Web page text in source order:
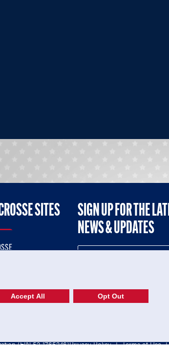
SITES
SHOP
SIGN UP FOR THE
NEWS & UPDATES
(EIN 52-1765246)Privacy Policy | Terms of Use |
Accept All Opt Out